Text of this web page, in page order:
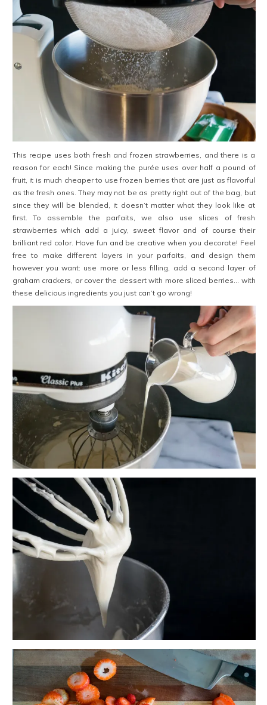
This recipe uses both fresh and frozen strawberries, and there is a
reason for each! Since making the purée uses over half a pound of
fruit, it is much cheaper to use frozen berries that are just as flavorful
as the fresh ones. They may not be as pretty right out of the bag, but
since they will be blended, it doesn’t matter what they look like at
first. To assemble the parfaits, we also use slices of fresh
strawberries which add a juicy, sweet flavor and of course their
brilliant red color. Have fun and be creative when you decorate! Feel
free to make different layers in your parfaits, and design them
however you want: use more or less filling, add a second layer of
graham crackers, or cover the dessert with more sliced berries… with
these delicious ingredients you just can’t go wrong!